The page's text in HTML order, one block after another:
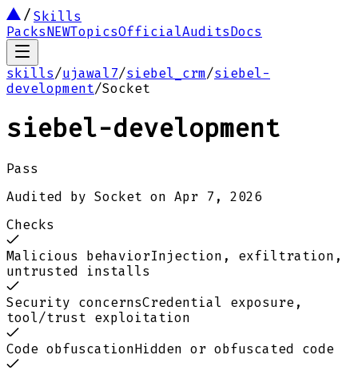
Skills
PacksNEWTopicsOfficialAuditsDocs
skills/ujawal7/siebel_crm/siebel-
development/Socket
siebel-development
Pass
Audited by Socket on Apr 7, 2026
Checks
Malicious behaviorInjection, exfiltration,
untrusted installs
Security concernsCredential exposure,
tool/trust exploitation
Code obfuscationHidden or obfuscated code